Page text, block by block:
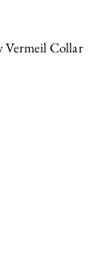
Vermeil Collar